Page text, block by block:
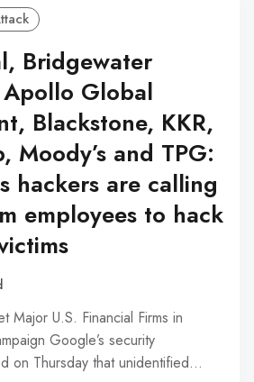
Bridgewater
Apollo Global
Blackstone, KKR,
Moody’s and TPG:
hackers are calling
employees to hack
Major U.S. Financial Firms in
Google’s security
on Thursday that unidentified…